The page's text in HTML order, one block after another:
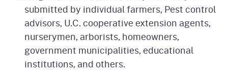
submitted by individual farmers, Pest control
advisors, U.C. cooperative extension agents,
nurserymen, arborists, homeowners,
government municipalities, educational
institutions, and others.